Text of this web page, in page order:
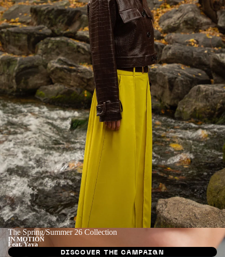
The Spring/Summer 26 Collection
IN MOTION
Feat. Yaya
DISCOVER THE CAMPAIGN